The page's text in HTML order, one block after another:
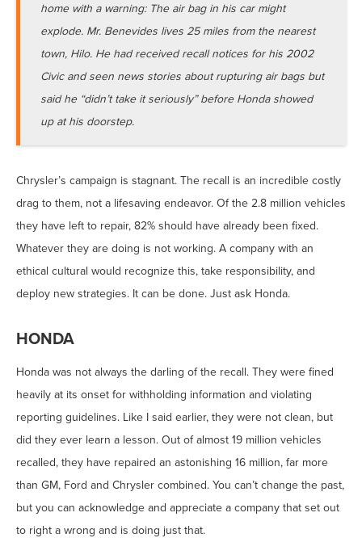
home with a warning: The air bag in his car might
explode. Mr. Benevides lives 25 miles from the nearest
town, Hilo. He had received recall notices for his 2002
Civic and seen news stories about rupturing air bags but
said he “didn’t take it seriously” before Honda showed
up at his doorstep.
Chrysler’s campaign is stagnant. The recall is an incredible costly
drag to them, not a lifesaving endeavor. Of the 2.8 million vehicles
they have left to repair, 82% should have already been fixed.
Whatever they are doing is not working. A company with an
ethical cultural would recognize this, take responsibility, and
deploy new strategies. It can be done. Just ask Honda.
HONDA
Honda was not always the darling of the recall. They were fined
heavily at its onset for withholding information and violating
reporting guidelines. Like I said earlier, they were not clean, but
did they ever learn a lesson. Out of almost 19 million vehicles
recalled, they have repaired an astonishing 16 million, far more
than GM, Ford and Chrysler combined. You can’t change the past,
but you can acknowledge and appreciate a company that set out
to right a wrong and is doing just that.